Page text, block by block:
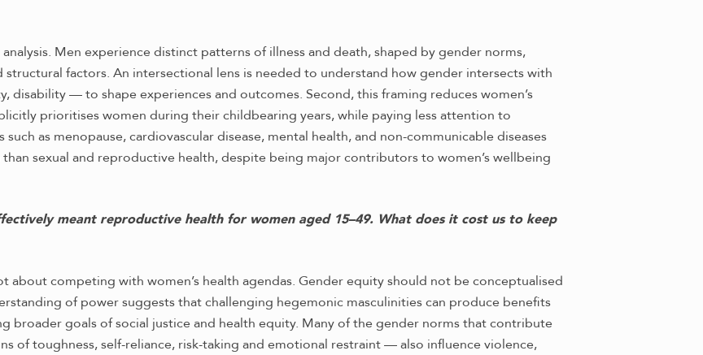
Men experience distinct patterns of illness and death, shaped by gender norms,
structural factors. An intersectional lens is needed to understand how gender intersects with
disability — to shape experiences and outcomes. Second, this framing reduces women’s
prioritises women during their childbearing years, while paying less attention to
as menopause, cardiovascular disease, mental health, and non-communicable diseases
sexual and reproductive health, despite being major contributors to women’s wellbeing
meant reproductive health for women aged 15–49. What does it cost us to keep
about competing with women’s health agendas. Gender equity should not be conceptualised
of power suggests that challenging hegemonic masculinities can produce benefits
broader goals of social justice and health equity. Many of the gender norms that contribute
of toughness, self-reliance, risk-taking and emotional restraint — also influence violence,